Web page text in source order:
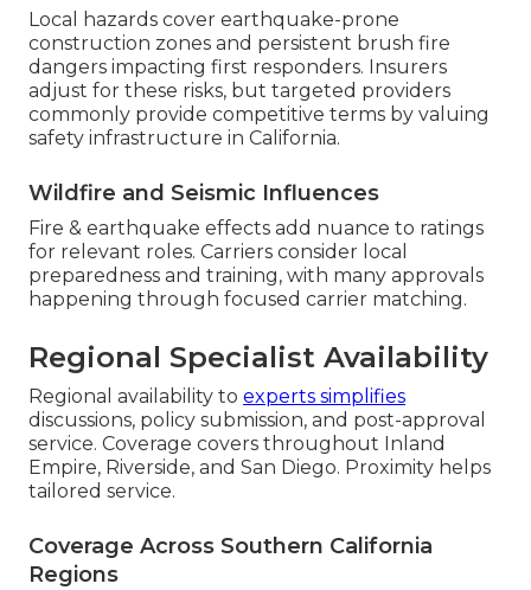
Local hazards cover earthquake-prone
construction zones and persistent brush fire
dangers impacting first responders. Insurers
adjust for these risks, but targeted providers
commonly provide competitive terms by valuing
safety infrastructure in California.
Wildfire and Seismic Influences
Fire & earthquake effects add nuance to ratings
for relevant roles. Carriers consider local
preparedness and training, with many approvals
happening through focused carrier matching.
Regional Specialist Availability
Regional availability to experts simplifies
discussions, policy submission, and post-approval
service. Coverage covers throughout Inland
Empire, Riverside, and San Diego. Proximity helps
tailored service.
Coverage Across Southern California
Regions